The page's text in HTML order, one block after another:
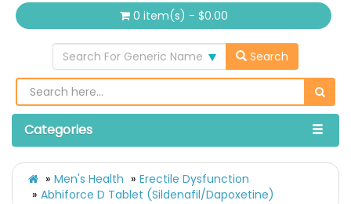
0 item(s) - $0.00
Search For Generic Name Search
Categories
Men's Health
Erectile Dysfunction
Abhiforce D Tablet (Sildenafil/Dapoxetine)